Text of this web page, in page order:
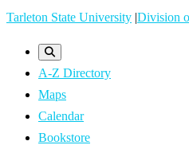
Skip
content
Tarleton State University |Division
A-Z Directory
Maps
Calendar
Bookstore